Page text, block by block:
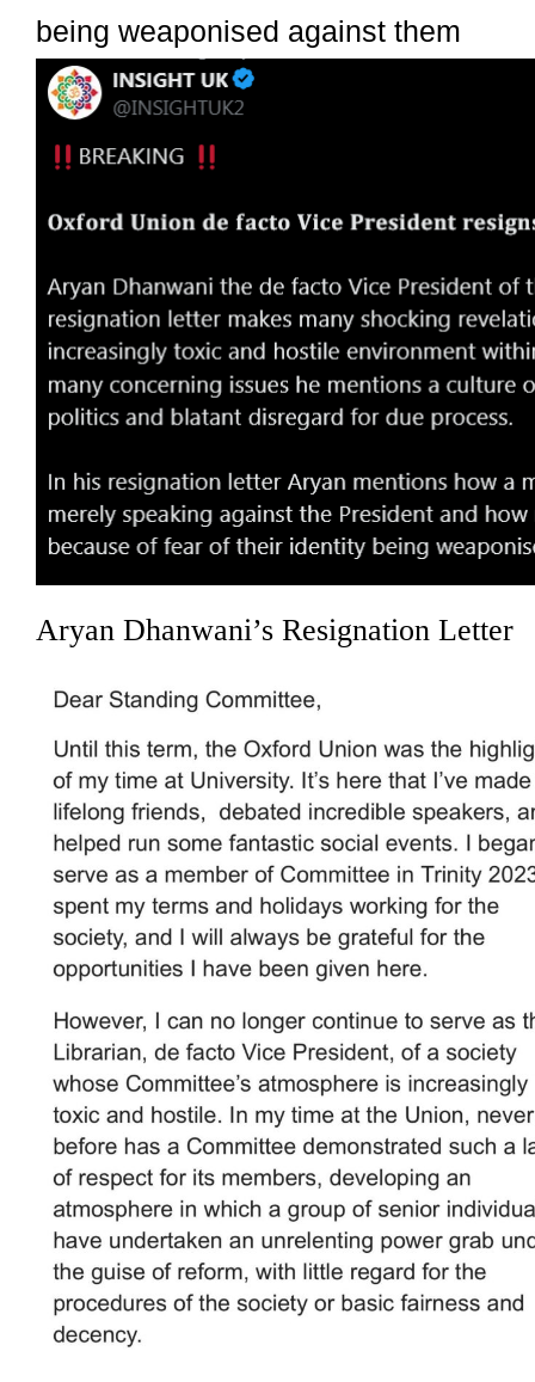
being weaponised against them
Aryan Dhanwani’s Resignation Letter